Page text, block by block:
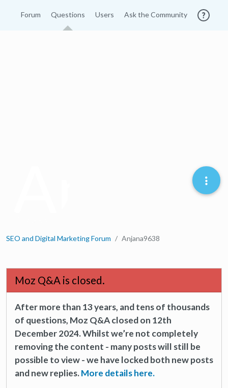
Forum Questions Users Ask the Community
SEO and Digital Marketing Forum Anjana9638
Moz Q&A is closed.
After more than 13 years, and tens of thousands
of questions, Moz Q&A closed on 12th
December 2024. Whilst we’re not completely
removing the content - many posts will still be
possible to view - we have locked both new posts
and new replies.More details here.